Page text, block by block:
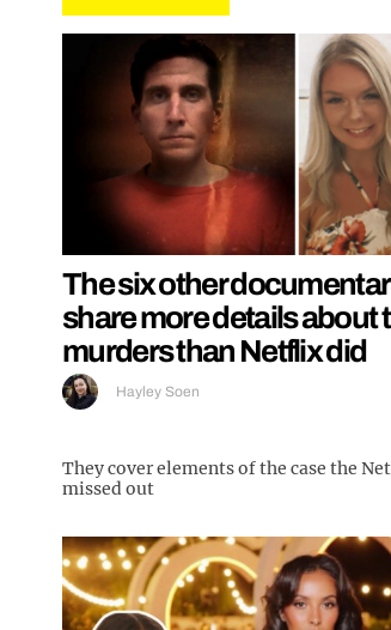
The six other
share more details about
murders than Netflix did
Hayley Soen
They cover elements of the case the
missed out